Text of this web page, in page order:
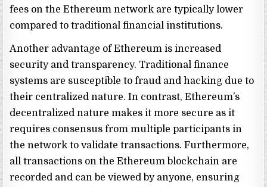
fees on the Ethereum network are typically lower
compared to traditional financial institutions.
Another advantage of Ethereum is increased
security and transparency. Traditional finance
systems are susceptible to fraud and hacking due to
their centralized nature. In contrast, Ethereum’s
decentralized nature makes it more secure as it
requires consensus from multiple participants in
the network to validate transactions. Furthermore,
all transactions on the Ethereum blockchain are
recorded and can be viewed by anyone, ensuring